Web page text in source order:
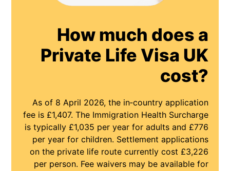
How much does a
Private Life Visa UK
cost?
As of 8 April 2026, the in‑country application
fee is £1,407. The Immigration Health Surcharge
is typically £1,035 per year for adults and £776
per year for children. Settlement applications
on the private life route currently cost £3,226
per person. Fee waivers may be available for